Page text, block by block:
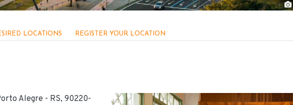
LOCATIONS REGISTER YOUR LOCATION
Alegre - RS, 90220-